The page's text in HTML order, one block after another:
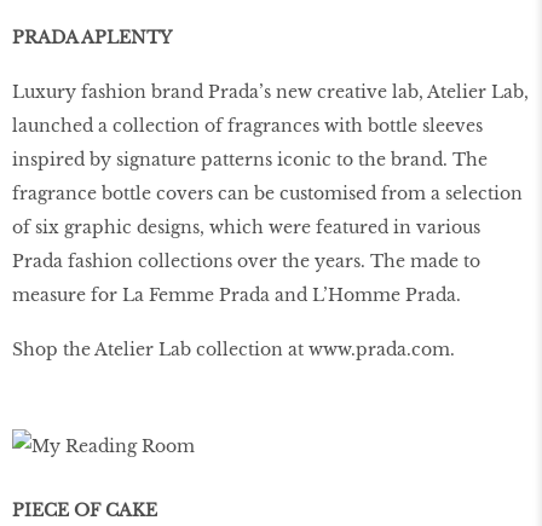
PRADA APLENTY
Luxury fashion brand Prada’s new creative lab, Atelier Lab,
launched a collection of fragrances with bottle sleeves
inspired by signature patterns iconic to the brand. The
fragrance bottle covers can be customised from a selection
of six graphic designs, which were featured in various
Prada fashion collections over the years. The made to
measure for La Femme Prada and L’Homme Prada.
Shop the Atelier Lab collection at www.prada.com.
PIECE OF CAKE